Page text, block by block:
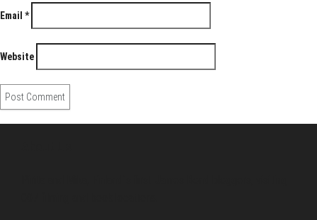
Email *
Website